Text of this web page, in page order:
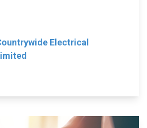
Electrical